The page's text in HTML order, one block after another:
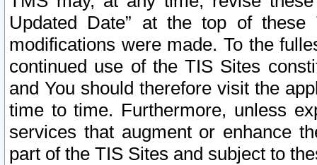
Updated Date” at the top of
modifications were made. To the
continued use of the TIS Sites
and You should therefore visit the
time to time. Furthermore, unless
services that augment or enhance
part of the TIS Sites and subject to